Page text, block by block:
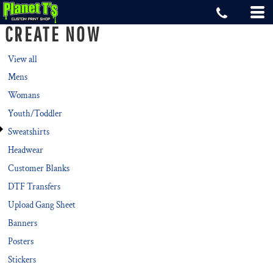
CREATE NOW
View all
Mens
Womans
Youth/Toddler
Sweatshirts
Headwear
Customer Blanks
DTF Transfers
Upload Gang Sheet
Banners
Posters
Stickers
Default
Price: Lowest First
Price: Highest First
Date Added